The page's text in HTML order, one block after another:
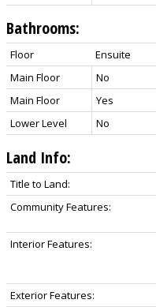
Bathrooms:
Floor Ensuite
Main Floor
No
Main Floor
Yes
Lower Level
No
Land Info:
Title to Land:
Community Features:
Interior Features:
Exterior Features: